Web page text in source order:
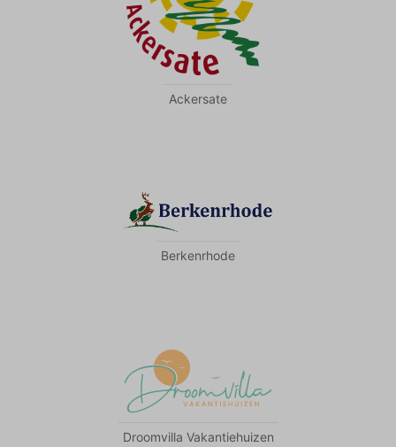
Ackersate
Berkenrhode
Droomvilla Vakantiehuizen